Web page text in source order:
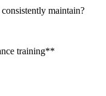
maintain?
training**